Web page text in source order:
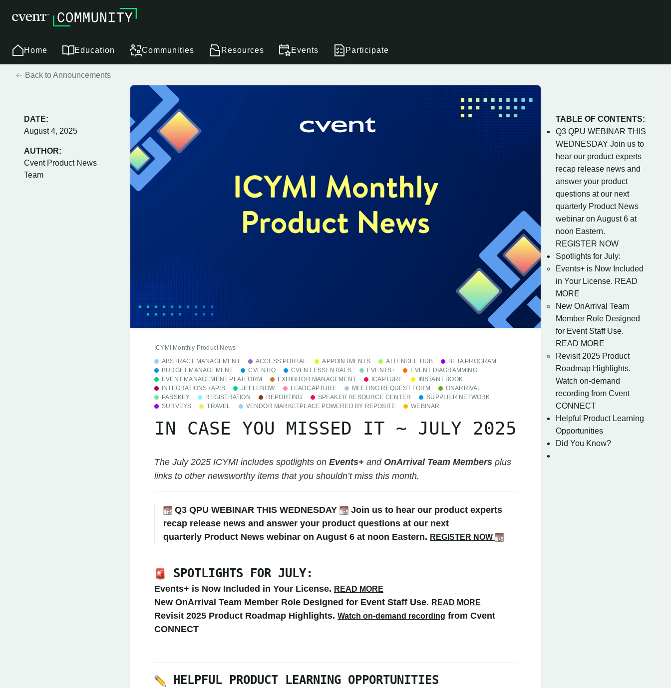
Home Education Communities Resources Events Participate
Back to Announcements
DATE:
August 4, 2025
AUTHOR:
Cvent Product News
Team
ICYMI Monthly Product News
ABSTRACT MANAGEMENT
ACCESS PORTAL APPOINTMENTS ATTENDEE HUB
BETA PROGRAM
BUDGET MANAGEMENT
CVENTIQ CVENT ESSENTIALS EVENTS+
EVENT DIAGRAMMING
EVENT MANAGEMENT PLATFORM
EXHIBITOR MANAGEMENT ICAPTURE
INSTANT BOOK
INTEGRATIONS / APIS
JIFFLENOW LEADCAPTURE MEETING REQUEST FORM
ONARRIVAL
PASSKEY
REGISTRATION REPORTING SPEAKER RESOURCE CENTER
SUPPLIER NETWORK
SURVEYS
TRAVEL VENDOR MARKETPLACE POWERED BY REPOSITE WEBINAR
IN CASE YOU MISSED IT ~ JULY 2025
The July 2025 ICYMI includes spotlights on Events+ andOnArrival Team Members plus
links to other newsworthy items that you shouldn’t miss this month.
Q3 QPU WEBINAR THIS WEDNESDAY Join us to hear our product experts
recap release news and answer your product questions at our next
quarterly Product News webinar on August 6 at noon Eastern. REGISTER NOW
SPOTLIGHTS FOR JULY:
Events+ is Now Included in Your License. READ MORE
New OnArrival Team Member Role Designed for Event Staff Use. READ MORE
Revisit 2025 Product Roadmap Highlights. Watch on-demand recording from Cvent
CONNECT
HELPFUL PRODUCT LEARNING OPPORTUNITIES
TABLE OF CONTENTS:
Q3 QPU WEBINAR THIS
WEDNESDAY Join us to
hear our product experts
recap release news and
answer your product
questions at our next
quarterly Product News
webinar on August 6 at
noon Eastern.
REGISTER NOW
Spotlights for July:
Events+ is Now Included
in Your License. READ
MORE
New OnArrival Team
Member Role Designed
for Event Staff Use.
READ MORE
Revisit 2025 Product
Roadmap Highlights.
Watch on-demand
recording from Cvent
CONNECT
Helpful Product Learning
Opportunities
Did You Know?